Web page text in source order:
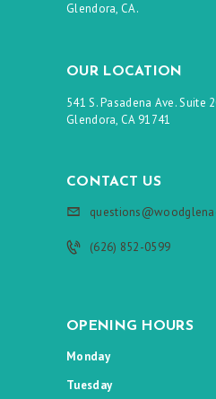
Glendora, CA.
OUR LOCATION
541 S. Pasadena Ave. Suite
Glendora, CA 91741
CONTACT US
(626) 852-0599
OPENING HOURS
Monday
Tuesday